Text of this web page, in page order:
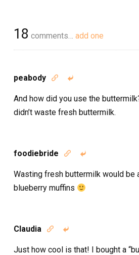
18 comments… add one
peabody  
And how did you use the
didn’t waste fresh buttermilk.
foodiebride  
Wasting fresh buttermilk would be
blueberry muffins
Claudia  
Just how cool is that! I bought a